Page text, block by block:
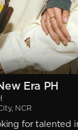
Era PH
NCR
for talented